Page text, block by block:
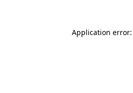
Application